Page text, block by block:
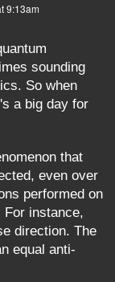
9:13am
sounding
So when
a big day for
that
even over
performed on
For instance,
direction. The
equal anti-